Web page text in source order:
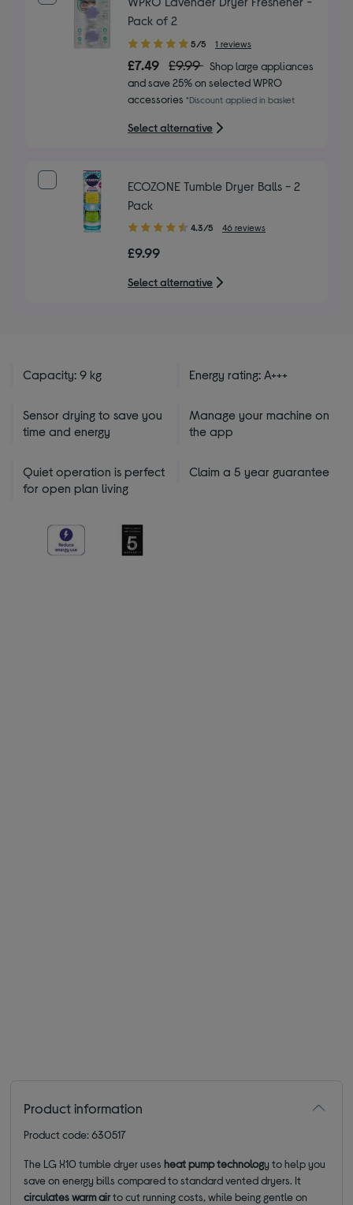
Pack of 2
5.00
out
of
5
stars
5/5 1 reviews
£7.49 £9.99 Shop large appliances
and save 25% on selected WPRO
accessories *Discount applied in basket
Select alternative
ECOZONE Tumble Dryer Balls - 2
Pack
4.30
of
5
stars
4.3/5 46 reviews
£9.99
Select alternative
Capacity: 9 kg Energy rating: A+++
Sensor drying to save you
time and energy
Manage your machine on
the app
Quiet operation is perfect
for open plan living
Claim a 5 year guarantee
Product information
Product code: 630517
The LG X10 tumble dryer usesheat pump technology to help you
save on energy bills compared to standard vented dryers. It
circulates warm airto cut running costs, while being gentle on